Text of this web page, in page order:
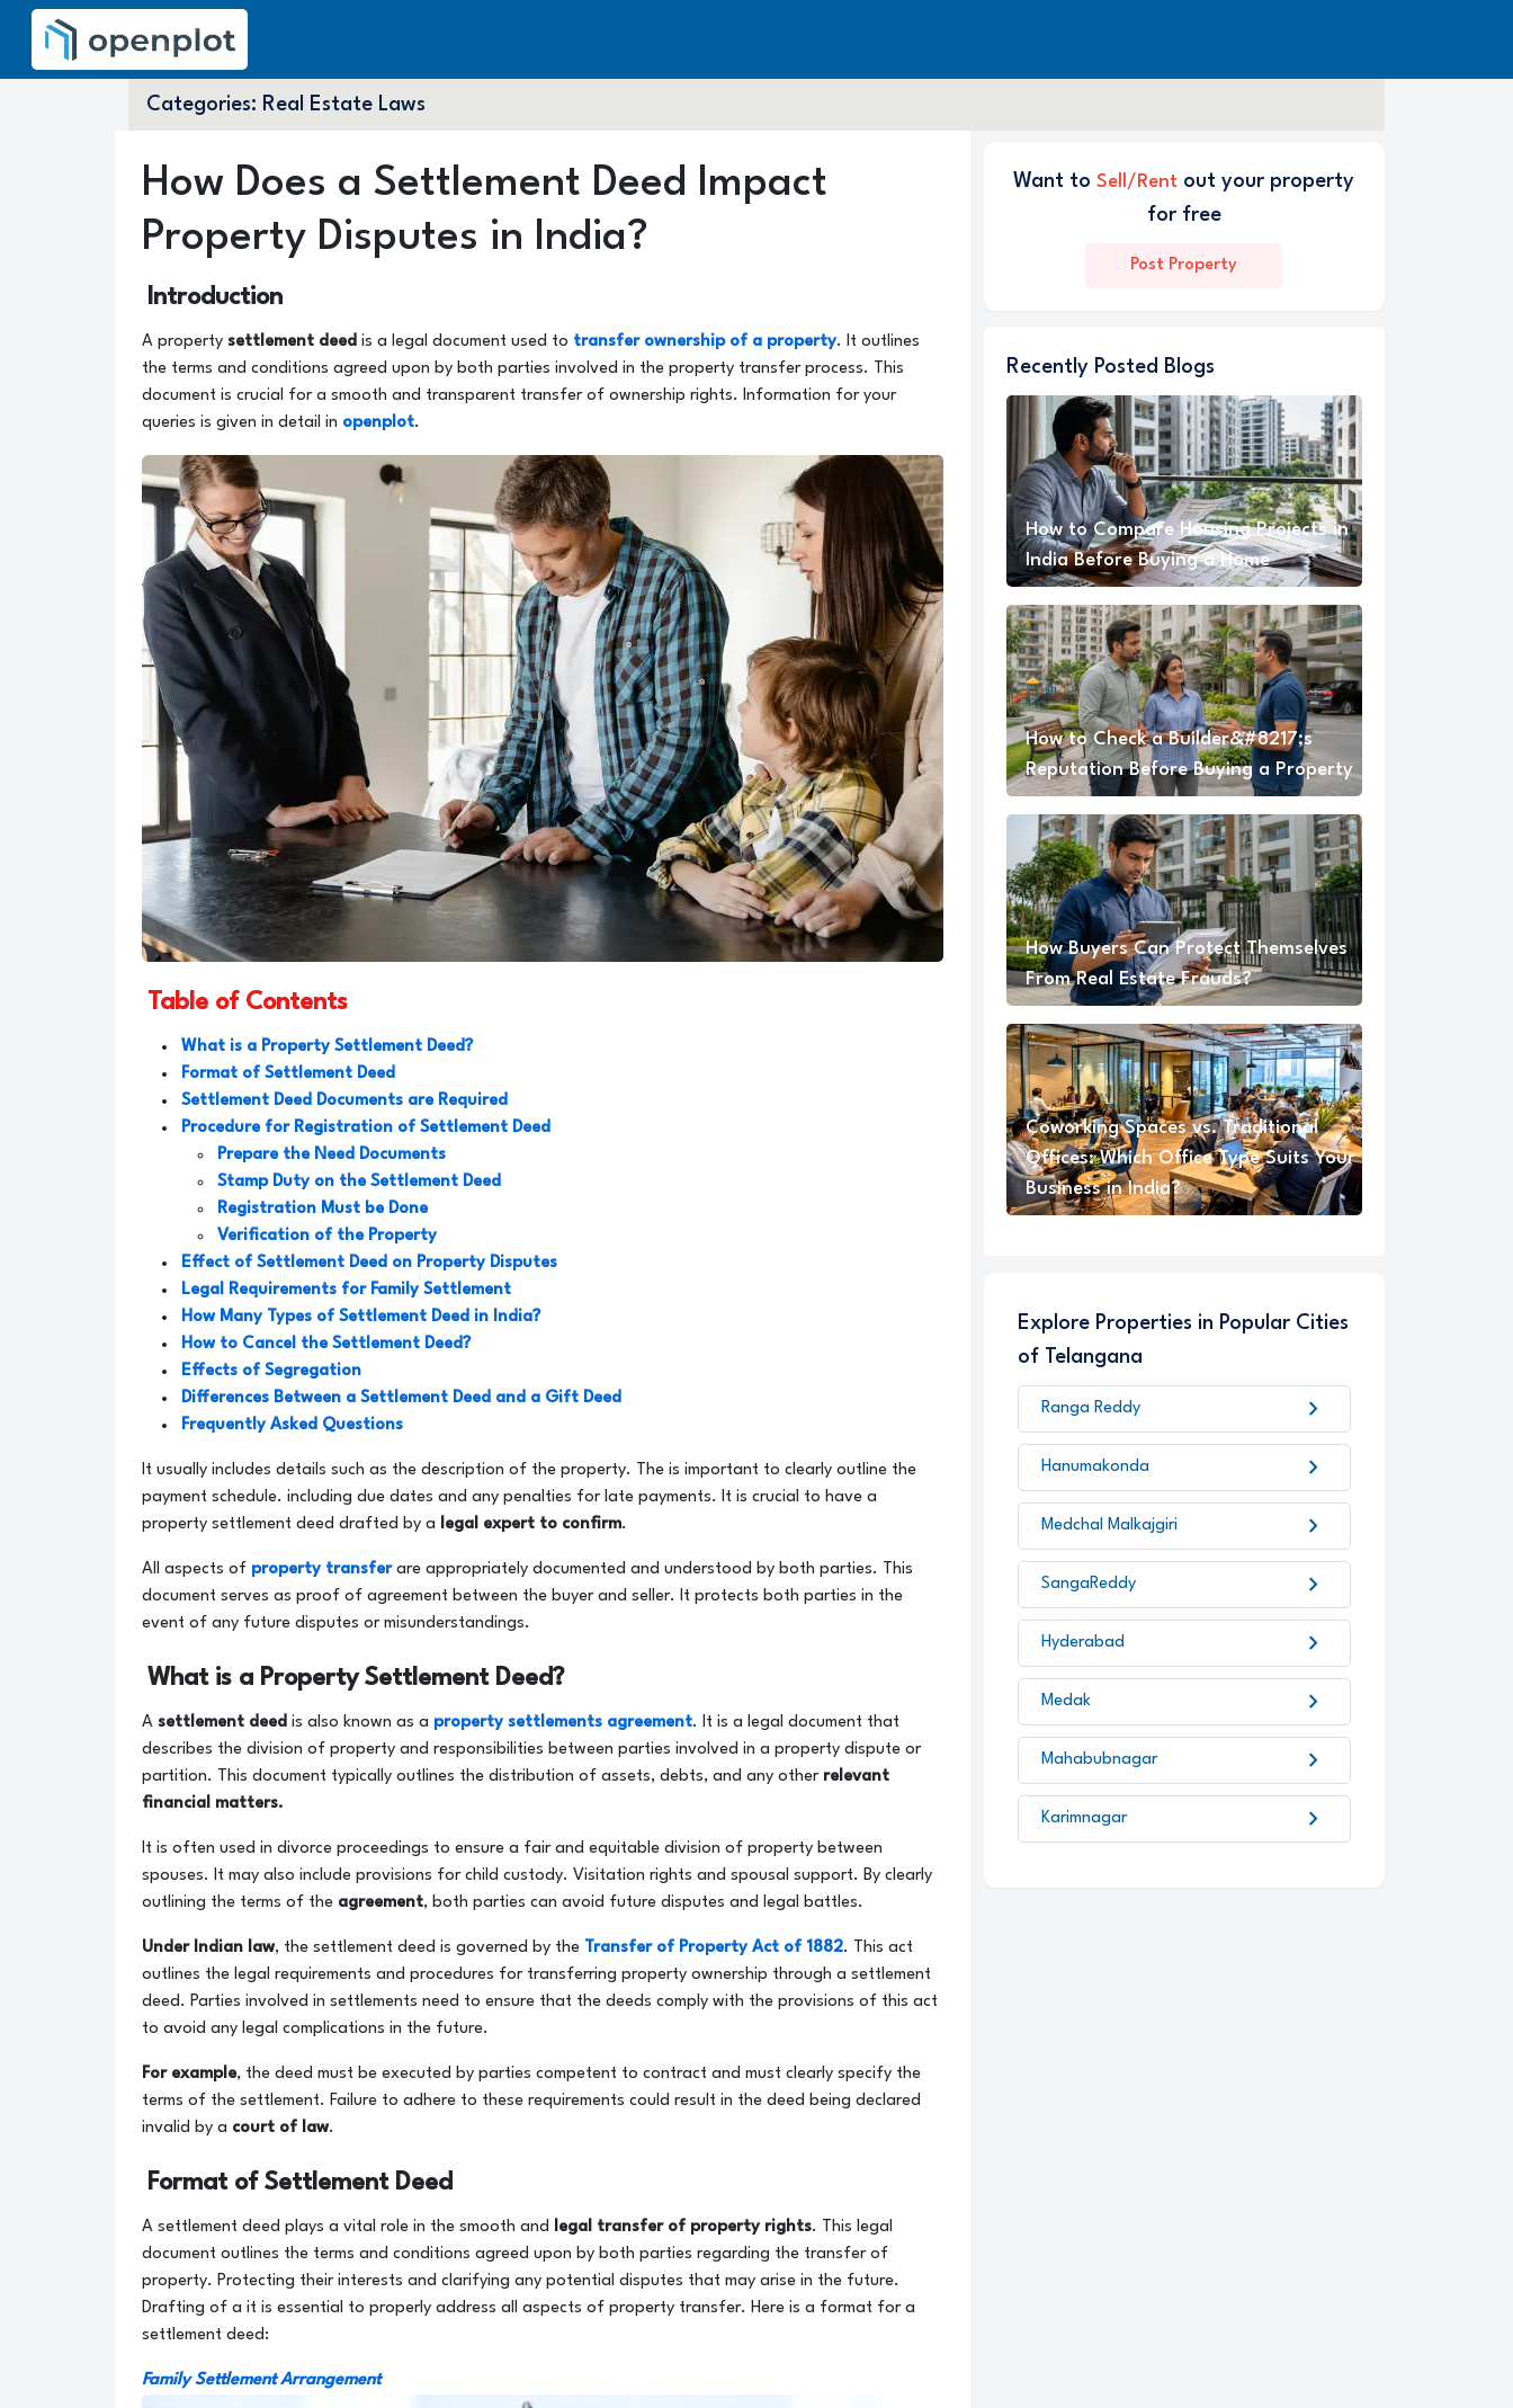
Categories: Real Estate Laws
How Does a Settlement Deed Impact
Property Disputes in India?
Introduction
A property settlement deed is a legal document used to transfer ownership of a property. It outlines
the terms and conditions agreed upon by both parties involved in the property transfer process. This
document is crucial for a smooth and transparent transfer of ownership rights. Information for your
queries is given in detail in openplot.
Table of Contents
What is a Property Settlement Deed?
Format of Settlement Deed
Settlement Deed Documents are Required
Procedure for Registration of Settlement Deed
Prepare the Need Documents
Stamp Duty on the Settlement Deed
Registration Must be Done
Verification of the Property
Effect of Settlement Deed on Property Disputes
Legal Requirements for Family Settlement
How Many Types of Settlement Deed in India?
How to Cancel the Settlement Deed?
Effects of Segregation
Differences Between a Settlement Deed and a Gift Deed
Frequently Asked Questions
It usually includes details such as the description of the property. The is important to clearly outline the
payment schedule. including due dates and any penalties for late payments. It is crucial to have a
property settlement deed drafted by a legal expert to confirm.
All aspects of property transferare appropriately documented and understood by both parties. This
document serves as proof of agreement between the buyer and seller. It protects both parties in the
event of any future disputes or misunderstandings.
What is a Property Settlement Deed?
A settlement deed is also known as a property settlements agreement. It is a legal document that
describes the division of property and responsibilities between parties involved in a property dispute or
partition. This document typically outlines the distribution of assets, debts, and any other relevant
financial matters.
It is often used in divorce proceedings to ensure a fair and equitable division of property between
spouses. It may also include provisions for child custody. Visitation rights and spousal support. By clearly
outlining the terms of the agreement, both parties can avoid future disputes and legal battles.
Under Indian law, the settlement deed is governed by the Transfer of Property Act of 1882. This act
outlines the legal requirements and procedures for transferring property ownership through a settlement
deed. Parties involved in settlements need to ensure that the deeds comply with the provisions of this act
to avoid any legal complications in the future.
For example, the deed must be executed by parties competent to contract and must clearly specify the
terms of the settlement. Failure to adhere to these requirements could result in the deed being declared
invalid by a court of law.
Format of Settlement Deed
A settlement deed plays a vital role in the smooth and legal transfer of property rights. This legal
document outlines the terms and conditions agreed upon by both parties regarding the transfer of
property. Protecting their interests and clarifying any potential disputes that may arise in the future.
Drafting of a it is essential to properly address all aspects of property transfer. Here is a format for a
settlement deed:
Family Settlement Arrangement
Want to Sell/Rent out your property
for free
Post Property
Recently Posted Blogs
How to Compare Housing Projects in
India Before Buying a Home
How to Check a Builder&#8217;s
Reputation Before Buying a Property
How Buyers Can Protect Themselves
From Real Estate Frauds?
Coworking Spaces vs. Traditional
Offices: Which Office Type Suits Your
Business in India?
Explore Properties in Popular Cities
of Telangana
Ranga Reddy chevron_right
Hanumakonda chevron_right
Medchal Malkajgiri chevron_right
SangaReddy chevron_right
Hyderabad chevron_right
Medak chevron_right
Mahabubnagar chevron_right
Karimnagar chevron_right